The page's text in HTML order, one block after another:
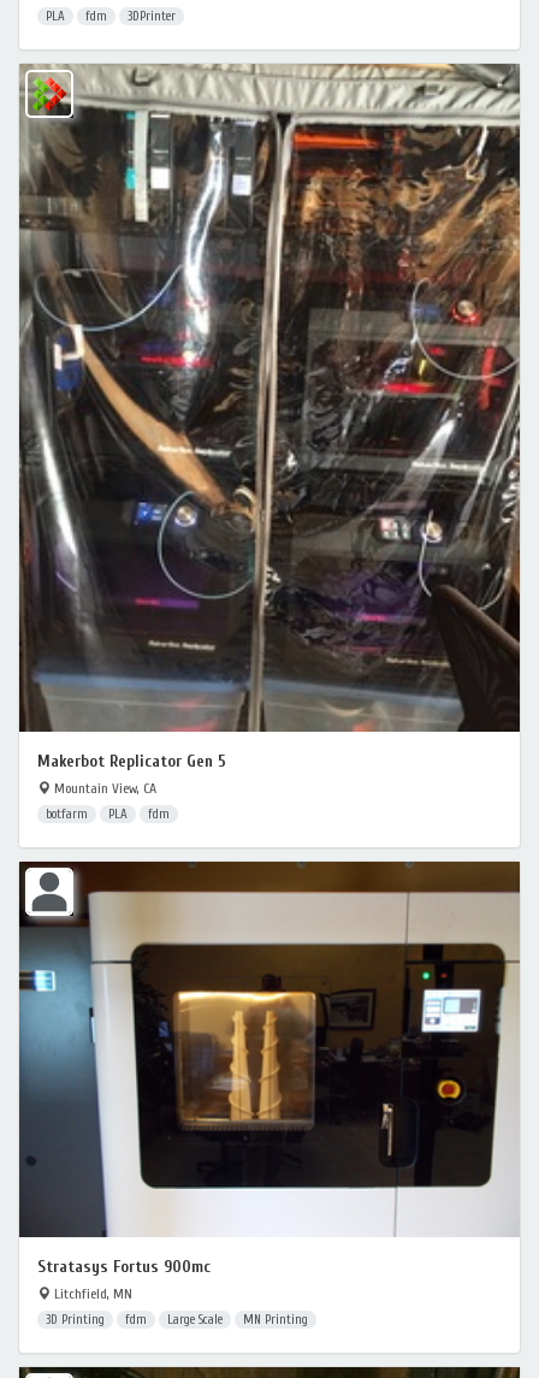
PLA fdm 3DPrinter
Makerbot Replicator Gen 5
Mountain View, CA
botfarm PLA fdm
Stratasys Fortus 900mc
Litchfield, MN
3D Printing fdm Large Scale MN Printing